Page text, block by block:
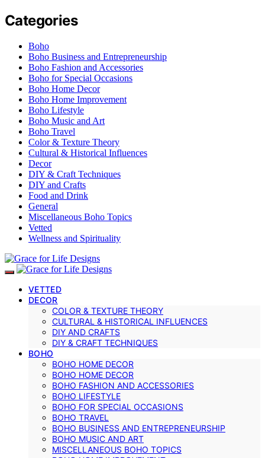
Categories
Boho
Boho Business and Entrepreneurship
Boho Fashion and Accessories
Boho for Special Occasions
Boho Home Decor
Boho Home Improvement
Boho Lifestyle
Boho Music and Art
Boho Travel
Color & Texture Theory
Cultural & Historical Influences
Decor
DIY & Craft Techniques
DIY and Crafts
Food and Drink
General
Miscellaneous Boho Topics
Vetted
Wellness and Spirituality
VETTED
DECOR
COLOR & TEXTURE THEORY
CULTURAL & HISTORICAL INFLUENCES
DIY AND CRAFTS
DIY & CRAFT TECHNIQUES
BOHO
BOHO HOME DECOR
BOHO HOME DECOR
BOHO FASHION AND ACCESSORIES
BOHO LIFESTYLE
BOHO FOR SPECIAL OCCASIONS
BOHO TRAVEL
BOHO BUSINESS AND ENTREPRENEURSHIP
BOHO MUSIC AND ART
MISCELLANEOUS BOHO TOPICS